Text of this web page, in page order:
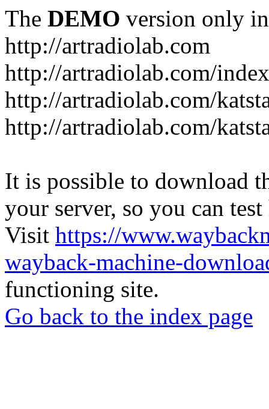
The DEMO version only
http://artradiolab.com
http://artradiolab.com/
http://artradiolab.com/
http://artradiolab.com/
It is possible to download
your server, so you can
Visit https://
wayback-machine-
functioning site.
Go back to the index page